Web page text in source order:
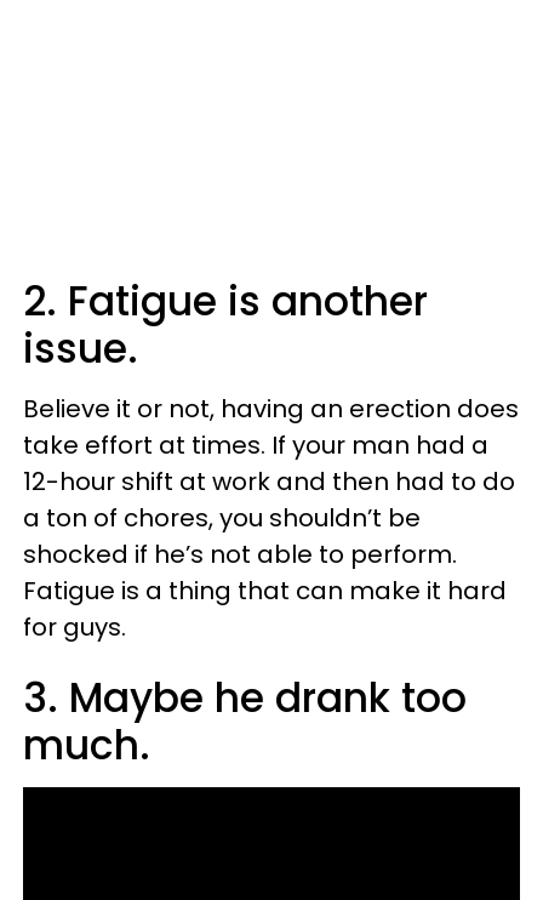
2. Fatigue is another
issue.
Believe it or not, having an erection does
take effort at times. If your man had a
12-hour shift at work and then had to do
a ton of chores, you shouldn’t be
shocked if he’s not able to perform.
Fatigue is a thing that can make it hard
for guys.
3. Maybe he drank too
much.